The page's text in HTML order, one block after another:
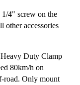
4" screw on the
accessories
Duty Clamp
80km/h on
road. Only mount